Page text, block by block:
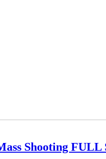
Shooting